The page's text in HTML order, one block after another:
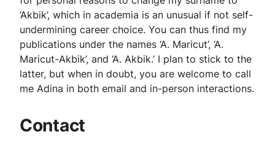
‘Akbik’, which in academia is an unusual if not self-
undermining career choice. You can thus find my
publications under the names ‘A. Maricut’, ‘A.
Maricut-Akbik’, and ‘A. Akbik.’ I plan to stick to the
latter, but when in doubt, you are welcome to call
me Adina in both email and in-person interactions.
Contact